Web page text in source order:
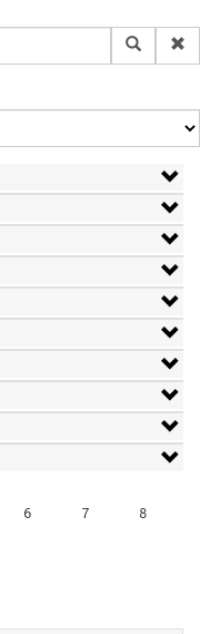
6 7 8